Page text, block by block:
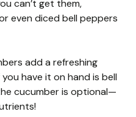
can’t get them,
even diced bell peppers
add a refreshing
have it on hand is bell
cucumber is optional—